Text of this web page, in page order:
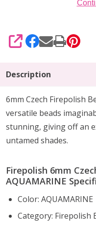
SHARE
Description
6mm Czech Firepolish
versatile beads
stunning, giving off an
untamed shades.
Firepolish 6mm
AQUAMARINE
Color: AQUAMARINE
Category: Firepolish